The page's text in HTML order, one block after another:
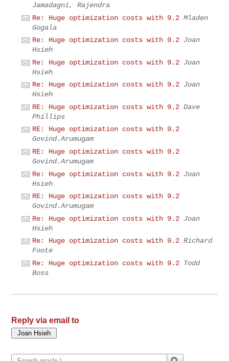
Jamadagni, Rajendra
Re: Huge optimization costs with 9.2 Mladen
Gogala
Re: Huge optimization costs with 9.2 Joan
Hsieh
Re: Huge optimization costs with 9.2 Joan
Hsieh
Re: Huge optimization costs with 9.2 Joan
Hsieh
RE: Huge optimization costs with 9.2 Dave
Phillips
RE: Huge optimization costs with 9.2
Govind.Arumugam
RE: Huge optimization costs with 9.2
Govind.Arumugam
Re: Huge optimization costs with 9.2 Joan
Hsieh
RE: Huge optimization costs with 9.2
Govind.Arumugam
Re: Huge optimization costs with 9.2 Joan
Hsieh
Re: Huge optimization costs with 9.2 Richard
Foote
Re: Huge optimization costs with 9.2 Todd
Boss
Reply via email to